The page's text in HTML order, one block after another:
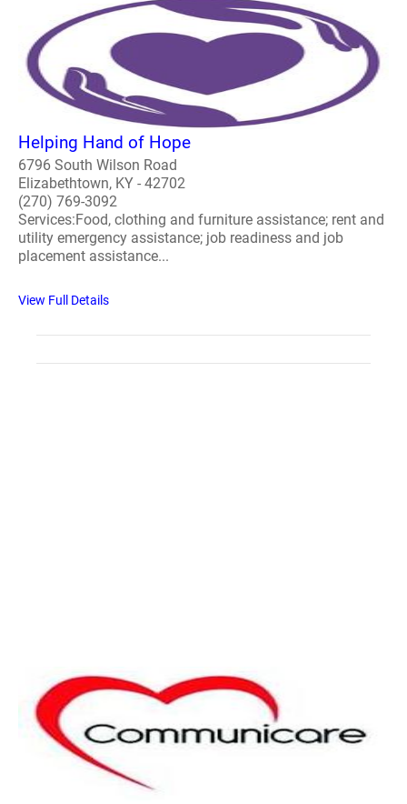
Helping Hand of Hope
6796 South Wilson Road
Elizabethtown, KY - 42702
(270) 769-3092
Services:Food, clothing and furniture assistance; rent and
utility emergency assistance; job readiness and job
placement assistance...
View Full Details